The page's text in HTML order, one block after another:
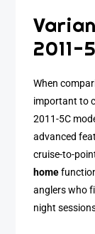
2011-
When
important to
2011-5C
advanced
cruise-to-
home
anglers who
night